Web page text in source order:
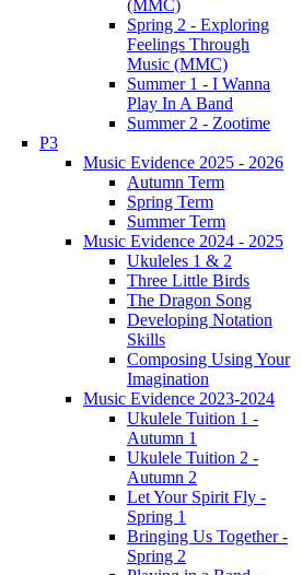
(MMC)
Spring 2 - Exploring
Feelings Through
Music (MMC)
Summer 1 - I Wanna
Play In A Band
Summer 2 - Zootime
P3
Music Evidence 2025 - 2026
Autumn Term
Spring Term
Summer Term
Music Evidence 2024 - 2025
Ukuleles 1 & 2
Three Little Birds
The Dragon Song
Developing Notation
Skills
Composing Using Your
Imagination
Music Evidence 2023-2024
Ukulele Tuition 1 -
Autumn 1
Ukulele Tuition 2 -
Autumn 2
Let Your Spirit Fly -
Spring 1
Bringing Us Together -
Spring 2